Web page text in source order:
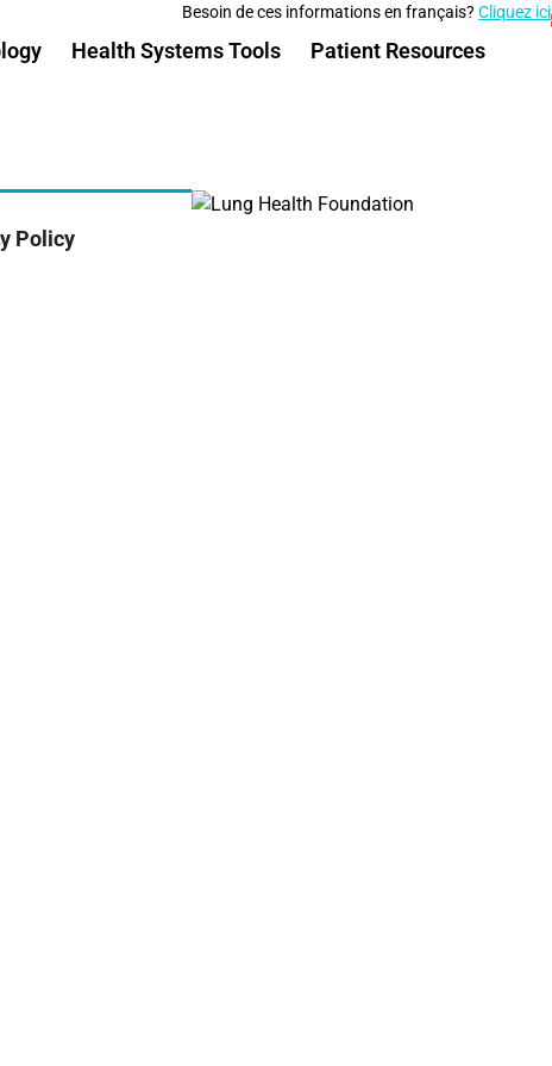
Besoin de ces informations en français?Cliquez ici
Health Systems Tools Patient Resources
Policy